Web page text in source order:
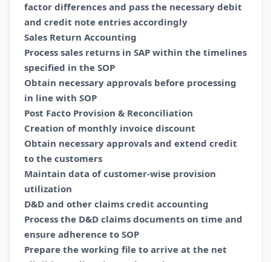
factor differences and pass the necessary debit
and credit note entries accordingly
Sales Return Accounting
Process sales returns in SAP within the timelines
specified in the SOP
Obtain necessary approvals before processing
in line with SOP
Post Facto Provision & Reconciliation
Creation of monthly invoice discount
Obtain necessary approvals and extend credit
to the customers
Maintain data of customer-wise provision
utilization
D&D and other claims credit accounting
Process the D&D claims documents on time and
ensure adherence to SOP
Prepare the working file to arrive at the net